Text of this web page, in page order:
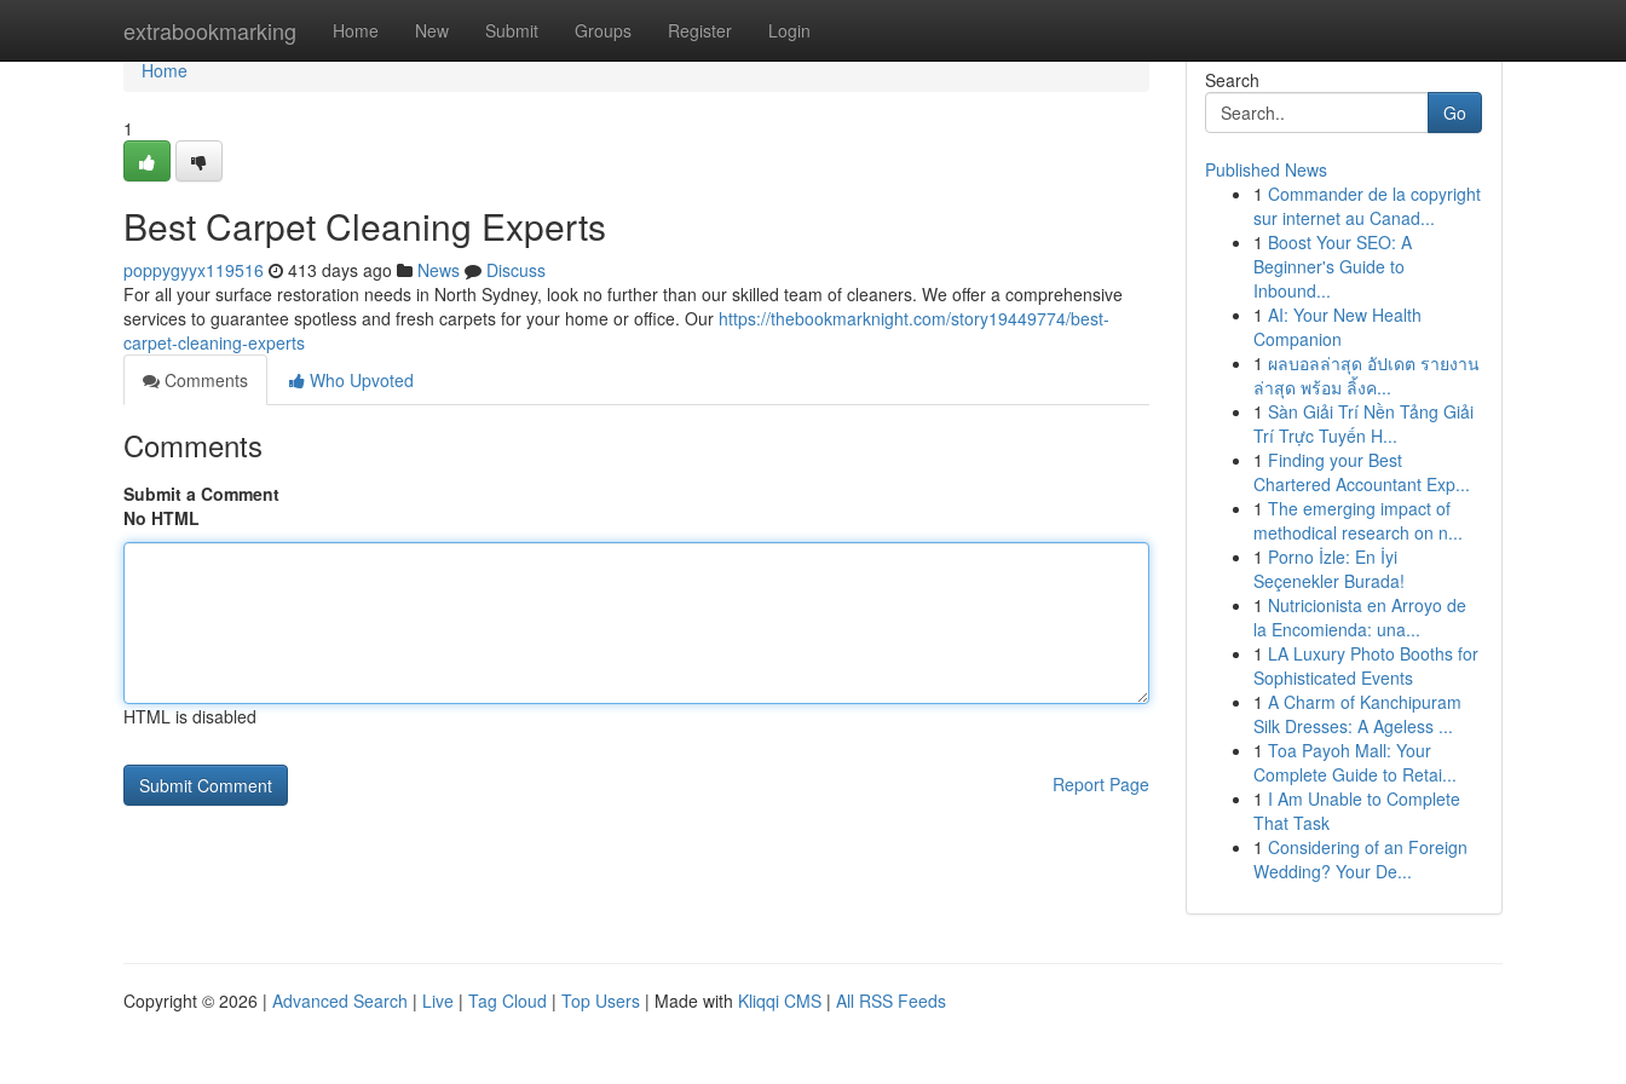
extrabookmarking Home New Submit Groups Register Login
Home
Home
1
Best Carpet Cleaning Experts
poppygyyx119516 413 days ago News
Discuss
For all your surface restoration needs in North Sydney, look no further than our skilled team of cleaners. We offer a comprehensive
services to guarantee spotless and fresh carpets for your home or office. Our https://thebookmarknight.com/story19449774/best-
carpet-cleaning-experts
Comments
Who Upvoted
Comments
Submit a Comment
No HTML
HTML is disabled
Report Page
Search
Go
Published News
1 Commander de la copyright
sur internet au Canad...
1 Boost Your SEO: A
Beginner's Guide to
Inbound...
1 AI: Your New Health
Companion
1 ผลบอลล่าสุด อัปเดต รายงาน
ล่าสุด พร้อม ลิ้งค...
1 Sàn Giải Trí Nền Tảng Giải
Trí Trực Tuyến H...
1 Finding your Best
Chartered Accountant Exp...
1 The emerging impact of
methodical research on n...
1 Porno İzle: En İyi
Seçenekler Burada!
1 Nutricionista en Arroyo de
la Encomienda: una...
1 LA Luxury Photo Booths for
Sophisticated Events
1 A Charm of Kanchipuram
Silk Dresses: A Ageless ...
1 Toa Payoh Mall: Your
Complete Guide to Retai...
1 I Am Unable to Complete
That Task
1 Considering of an Foreign
Wedding? Your De...
Copyright © 2026 | Advanced Search | Live | Tag Cloud | Top Users | Made with Kliqqi CMS | All RSS Feeds